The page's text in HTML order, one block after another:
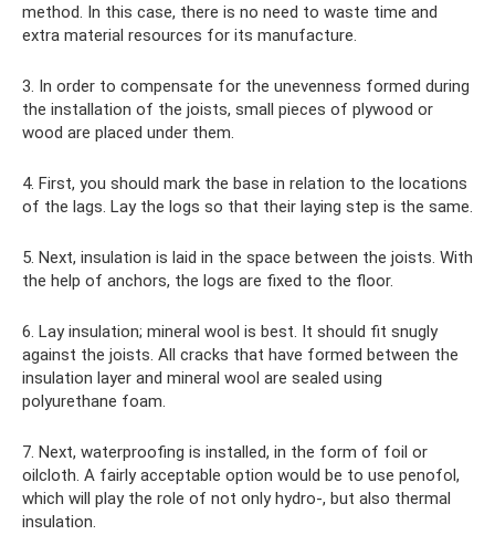
method. In this case, there is no need to waste time and
extra material resources for its manufacture.
3. In order to compensate for the unevenness formed during
the installation of the joists, small pieces of plywood or
wood are placed under them.
4. First, you should mark the base in relation to the locations
of the lags. Lay the logs so that their laying step is the same.
5. Next, insulation is laid in the space between the joists. With
the help of anchors, the logs are fixed to the floor.
6. Lay insulation; mineral wool is best. It should fit snugly
against the joists. All cracks that have formed between the
insulation layer and mineral wool are sealed using
polyurethane foam.
7. Next, waterproofing is installed, in the form of foil or
oilcloth. A fairly acceptable option would be to use penofol,
which will play the role of not only hydro-, but also thermal
insulation.